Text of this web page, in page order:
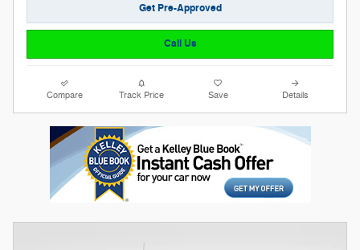
Get Pre-Approved
Call Us
Compare Track Price Save Details